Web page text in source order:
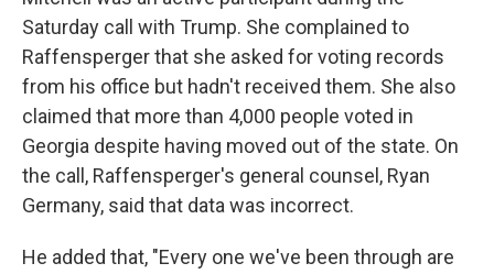
Saturday call with Trump. She complained to
Raffensperger that she asked for voting records
from his office but hadn't received them. She also
claimed that more than 4,000 people voted in
Georgia despite having moved out of the state. On
the call, Raffensperger's general counsel, Ryan
Germany, said that data was incorrect.
He added that, "Every one we've been through are